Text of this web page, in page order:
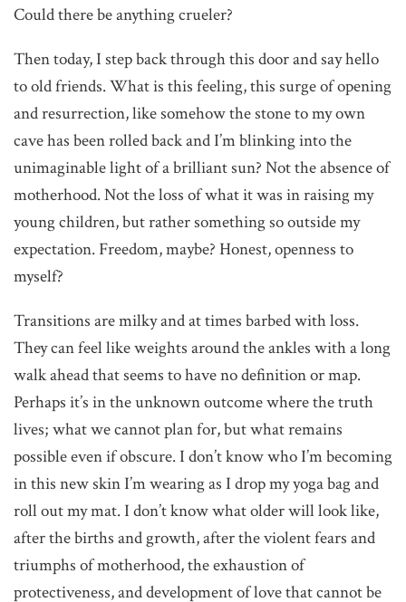
Could there be anything crueler?
Then today, I step back through this door and say hello
to old friends. What is this feeling, this surge of opening
and resurrection, like somehow the stone to my own
cave has been rolled back and I’m blinking into the
unimaginable light of a brilliant sun? Not the absence of
motherhood. Not the loss of what it was in raising my
young children, but rather something so outside my
expectation. Freedom, maybe? Honest, openness to
myself?
Transitions are milky and at times barbed with loss.
They can feel like weights around the ankles with a long
walk ahead that seems to have no definition or map.
Perhaps it’s in the unknown outcome where the truth
lives; what we cannot plan for, but what remains
possible even if obscure. I don’t know who I’m becoming
in this new skin I’m wearing as I drop my yoga bag and
roll out my mat. I don’t know what older will look like,
after the births and growth, after the violent fears and
triumphs of motherhood, the exhaustion of
protectiveness, and development of love that cannot be